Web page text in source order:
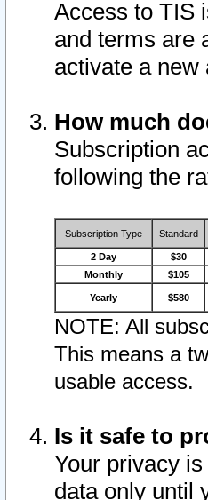
Access to TIS
and terms are
activate a new
How much
Subscription
following the
Subscription Type Standard
2 Day $30
Monthly
$105
Yearly $580
NOTE: All
This means a
usable access.
Is it safe to
Your privacy
data only until